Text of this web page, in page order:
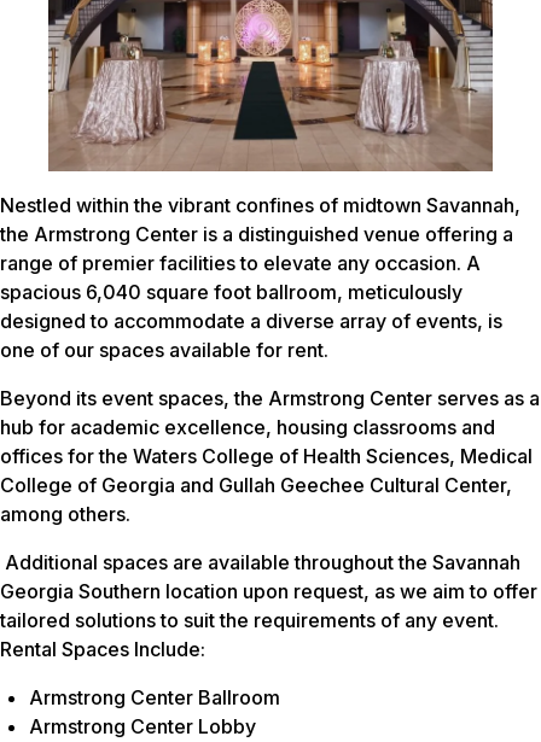
Nestled within the vibrant confines of midtown Savannah,
the Armstrong Center is a distinguished venue offering a
range of premier facilities to elevate any occasion. A
spacious 6,040 square foot ballroom, meticulously
designed to accommodate a diverse array of events, is
one of our spaces available for rent.
Beyond its event spaces, the Armstrong Center serves as a
hub for academic excellence, housing classrooms and
offices for the Waters College of Health Sciences, Medical
College of Georgia and Gullah Geechee Cultural Center,
among others.
Additional spaces are available throughout the Savannah
Georgia Southern location upon request, as we aim to offer
tailored solutions to suit the requirements of any event.
Rental Spaces Include:
Armstrong Center Ballroom
Armstrong Center Lobby